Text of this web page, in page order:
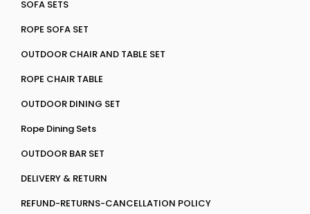
SOFA SETS
ROPE SOFA SET
OUTDOOR CHAIR AND TABLE SET
ROPE CHAIR TABLE
OUTDOOR DINING SET
Rope Dining Sets
OUTDOOR BAR SET
DELIVERY & RETURN
REFUND-RETURNS-CANCELLATION POLICY